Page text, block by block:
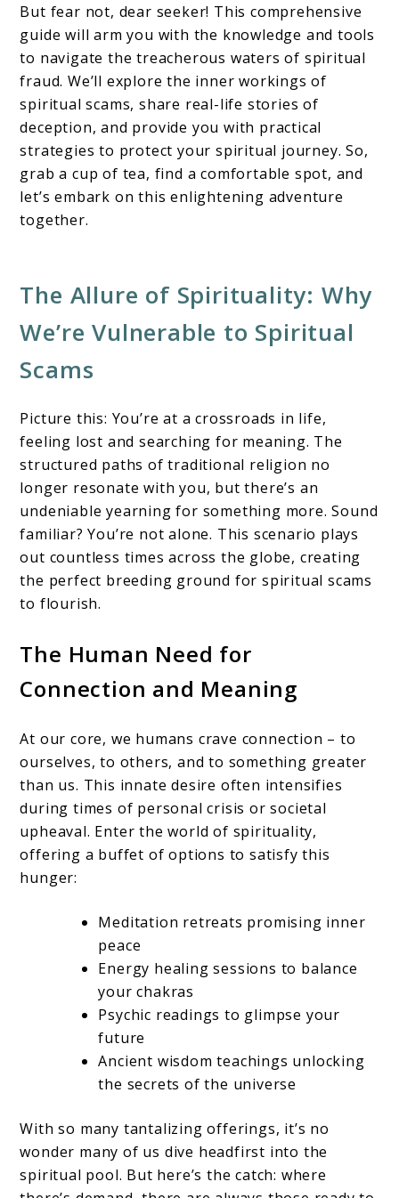
But fear not, dear seeker! This comprehensive
guide will arm you with the knowledge and tools
to navigate the treacherous waters of spiritual
fraud. We’ll explore the inner workings of
spiritual scams, share real-life stories of
deception, and provide you with practical
strategies to protect your spiritual journey. So,
grab a cup of tea, find a comfortable spot, and
let’s embark on this enlightening adventure
together.
The Allure of Spirituality: Why
We’re Vulnerable to Spiritual
Scams
Picture this: You’re at a crossroads in life,
feeling lost and searching for meaning. The
structured paths of traditional religion no
longer resonate with you, but there’s an
undeniable yearning for something more. Sound
familiar? You’re not alone. This scenario plays
out countless times across the globe, creating
the perfect breeding ground for spiritual scams
to flourish.
The Human Need for
Connection and Meaning
At our core, we humans crave connection – to
ourselves, to others, and to something greater
than us. This innate desire often intensifies
during times of personal crisis or societal
upheaval. Enter the world of spirituality,
offering a buffet of options to satisfy this
hunger:
Meditation retreats promising inner
peace
Energy healing sessions to balance
your chakras
Psychic readings to glimpse your
future
Ancient wisdom teachings unlocking
the secrets of the universe
With so many tantalizing offerings, it’s no
wonder many of us dive headfirst into the
spiritual pool. But here’s the catch: where